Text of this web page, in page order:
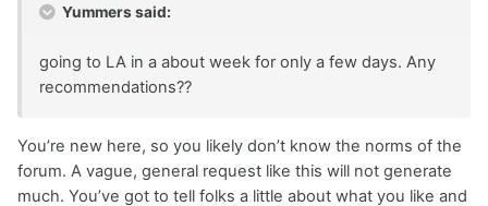
Yummers said:
going to LA in a about week for only a few days. Any
recommendations??
You’re new here, so you likely don’t know the norms of the
forum. A vague, general request like this will not generate
much. You’ve got to tell folks a little about what you like and